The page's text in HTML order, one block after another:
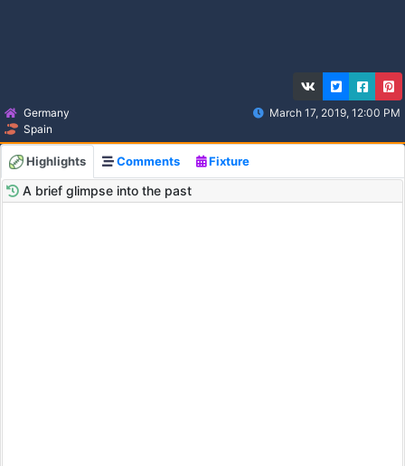
Germany
Spain
March 17, 2019, 12:00 PM
Highlights Comments Fixture
A brief glimpse into the past